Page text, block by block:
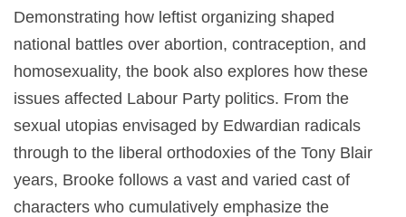
Demonstrating how leftist organizing shaped
national battles over abortion, contraception, and
homosexuality, the book also explores how these
issues affected Labour Party politics. From the
sexual utopias envisaged by Edwardian radicals
through to the liberal orthodoxies of the Tony Blair
years, Brooke follows a vast and varied cast of
characters who cumulatively emphasize the